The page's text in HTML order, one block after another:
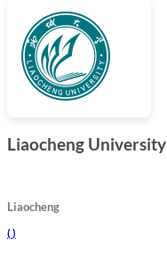
Liaocheng University
Liaocheng
( )